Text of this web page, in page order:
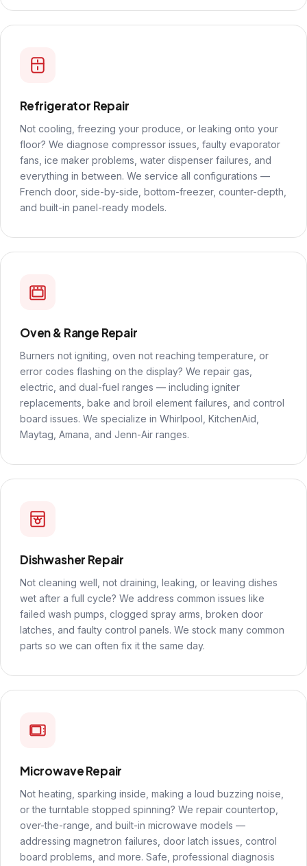
Refrigerator Repair
Not cooling, freezing your produce, or leaking onto your
floor? We diagnose compressor issues, faulty evaporator
fans, ice maker problems, water dispenser failures, and
everything in between. We service all configurations —
French door, side-by-side, bottom-freezer, counter-depth,
and built-in panel-ready models.
Oven & Range Repair
Burners not igniting, oven not reaching temperature, or
error codes flashing on the display? We repair gas,
electric, and dual-fuel ranges — including igniter
replacements, bake and broil element failures, and control
board issues. We specialize in Whirlpool, KitchenAid,
Maytag, Amana, and Jenn-Air ranges.
Dishwasher Repair
Not cleaning well, not draining, leaking, or leaving dishes
wet after a full cycle? We address common issues like
failed wash pumps, clogged spray arms, broken door
latches, and faulty control panels. We stock many common
parts so we can often fix it the same day.
Microwave Repair
Not heating, sparking inside, making a loud buzzing noise,
or the turntable stopped spinning? We repair countertop,
over-the-range, and built-in microwave models —
addressing magnetron failures, door latch issues, control
board problems, and more. Safe, professional diagnosis